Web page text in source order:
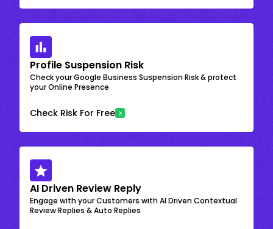
Profile Suspension Risk
Check your Google Business Suspension Risk & protect
your Online Presence
Check Risk For Free
AI Driven Review Reply
Engage with your Customers with AI Driven Contextual
Review Replies & Auto Replies